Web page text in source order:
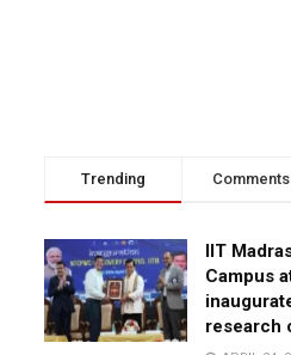
Trending Comments
IIT
Campus
research